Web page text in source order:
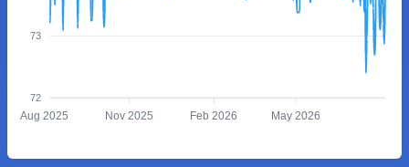
73
72
Aug 2025 Nov 2025 Feb 2026 May 2026